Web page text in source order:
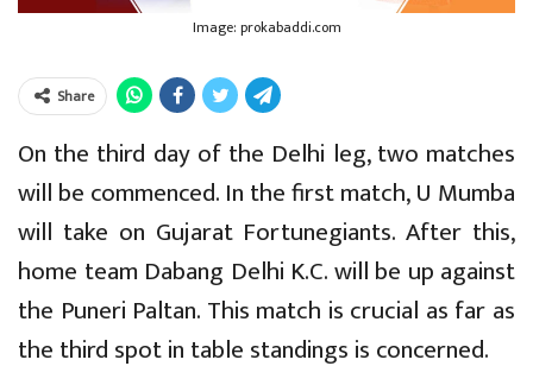
Image: prokabaddi.com
Share
On the third day of the Delhi leg, two matches
will be commenced. In the first match, U Mumba
will take on Gujarat Fortunegiants. After this,
home team Dabang Delhi K.C. will be up against
the Puneri Paltan. This match is crucial as far as
the third spot in table standings is concerned.